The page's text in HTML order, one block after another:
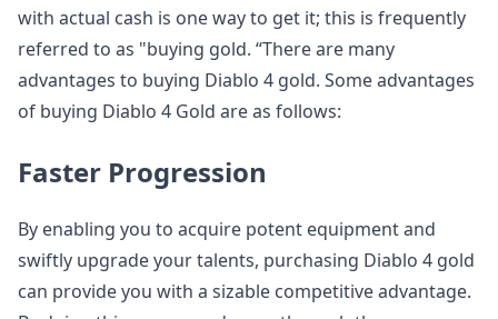
with actual cash is one way to get it; this is frequently
referred to as "buying gold. “There are many
advantages to buying Diablo 4 gold. Some advantages
of buying Diablo 4 Gold are as follows:
Faster Progression
By enabling you to acquire potent equipment and
swiftly upgrade your talents, purchasing Diablo 4 gold
can provide you with a sizable competitive advantage.